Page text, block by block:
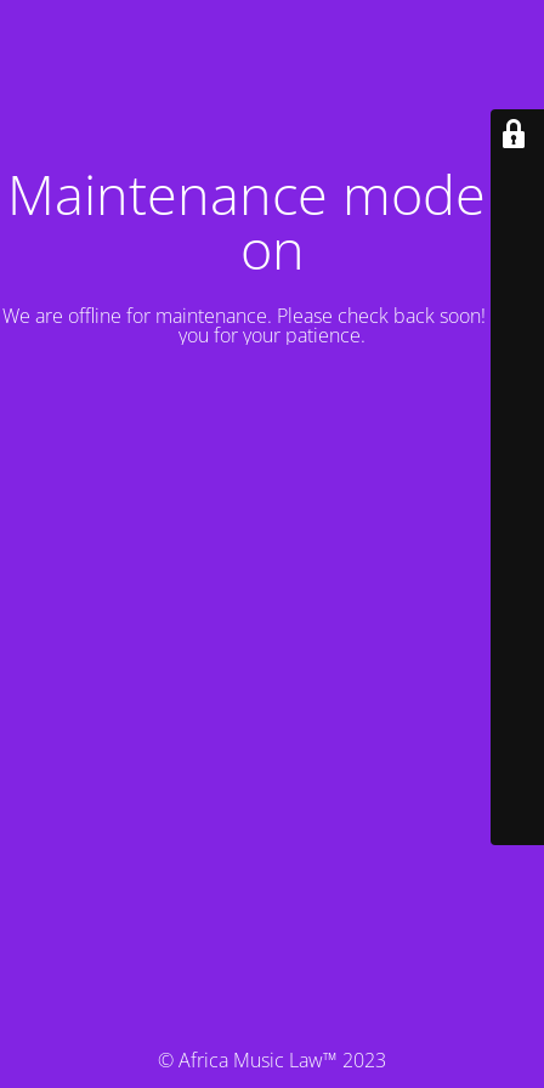
Maintenance mode is
on
We are offline for maintenance. Please check back soon! Thank
you for your patience.
© Africa Music Law™ 2023